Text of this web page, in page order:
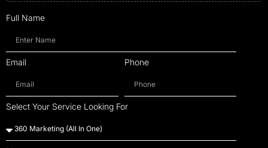
Full Name
Email Phone
Select Your Service Looking For